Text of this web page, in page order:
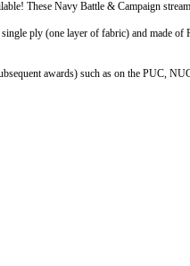
These Navy Battle & Campaign
ply (one layer of fabric) and made of
awards) such as on the PUC,